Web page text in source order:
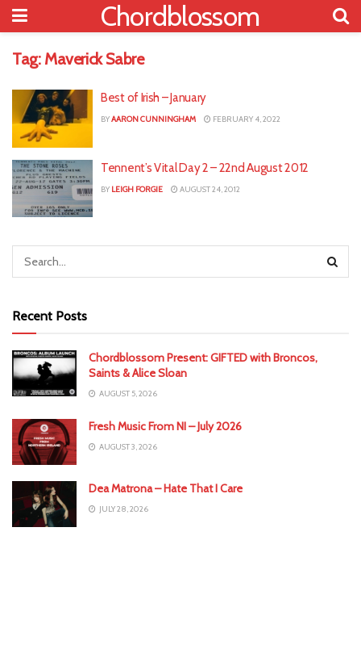
Chordblossom
Tag: Maverick Sabre
Best of Irish – January
BYAARON CUNNINGHAM FEBRUARY 4, 2022
Tennent’s Vital Day 2 – 22nd August 2012
BY LEIGH FORGIE AUGUST 24, 2012
Recent Posts
Chordblossom Present: GIFTED with Broncos,
Saints & Alice Sloan
AUGUST 5, 2026
Fresh Music From NI – July 2026
AUGUST 3, 2026
Dea Matrona – Hate That I Care
JULY 28, 2026